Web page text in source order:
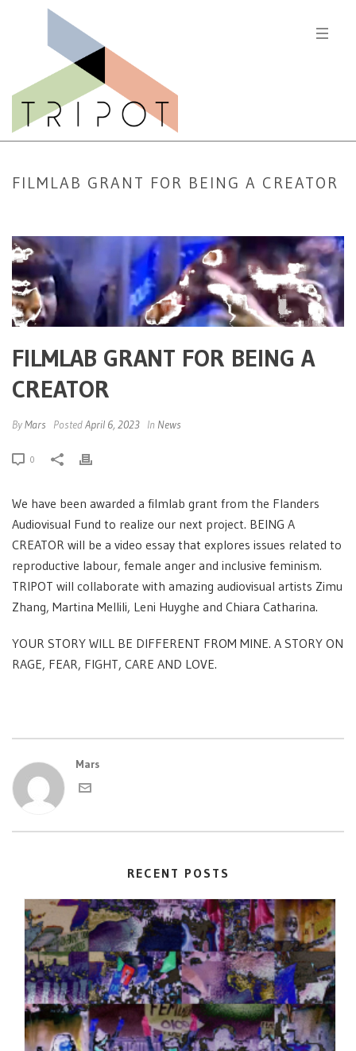
FILMLAB GRANT FOR BEING A CREATOR
FILMLAB GRANT FOR BEING A
CREATOR
ByMars PostedApril 6, 2023 In News
0
We have been awarded a filmlab grant from the Flanders
Audiovisual Fund to realize our next project. BEING A
CREATOR will be a video essay that explores issues related to
reproductive labour, female anger and inclusive feminism.
TRIPOT will collaborate with amazing audiovisual artists Zimu
Zhang, Martina Mellili, Leni Huyghe and Chiara Catharina.
YOUR STORY WILL BE DIFFERENT FROM MINE. A STORY ON
RAGE, FEAR, FIGHT, CARE AND LOVE.
Mars
RECENT POSTS